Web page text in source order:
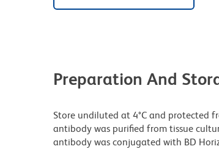
Preparation And
Store undiluted at 4°C and protected
antibody was purified from tissue
antibody was conjugated with BD